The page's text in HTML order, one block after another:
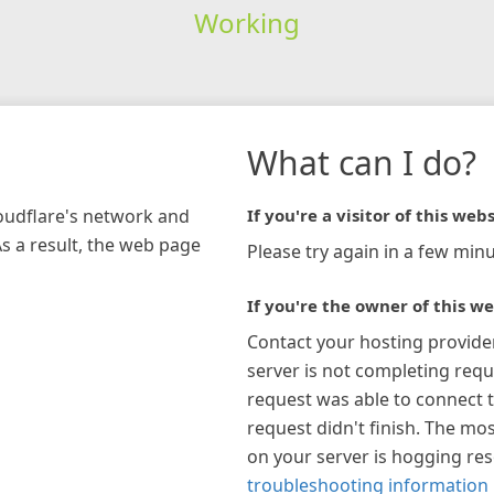
Working
network and
a result, the web page
What can I do?
If you're a visitor of this
Please try again in a few
If you're the owner of this
Contact your hosting
server is not completing
request was able to connect
request didn't finish. The
on your server is hogging
troubleshooting information